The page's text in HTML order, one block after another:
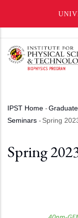
main
Breadcrumb
IPST Home -
Seminars - Spring
Spring